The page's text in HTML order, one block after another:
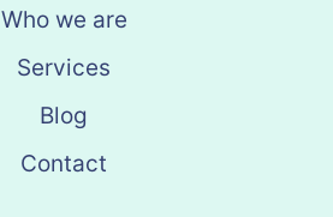
Who we are
Services
Blog
Contact